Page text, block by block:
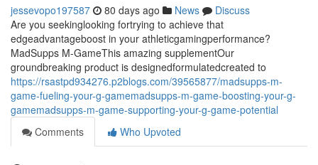
jessevopo197587 80 days ago News
Discuss
Are you seekinglooking fortrying to achieve that
edgeadvantageboost in your athleticgamingperformance?
MadSupps M-GameThis amazing supplementOur
groundbreaking product is designedformulatedcreated to
https://rsastpd934276.p2blogs.com/39565877/madsupps-m-
game-fueling-your-g-gamemadsupps-m-game-boosting-your-g-
gamemadsupps-m-game-supporting-your-g-game-potential
Comments
Who Upvoted